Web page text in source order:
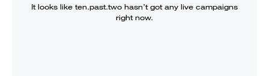
It looks like ten.past.two hasn’t got any live campaigns
right now.